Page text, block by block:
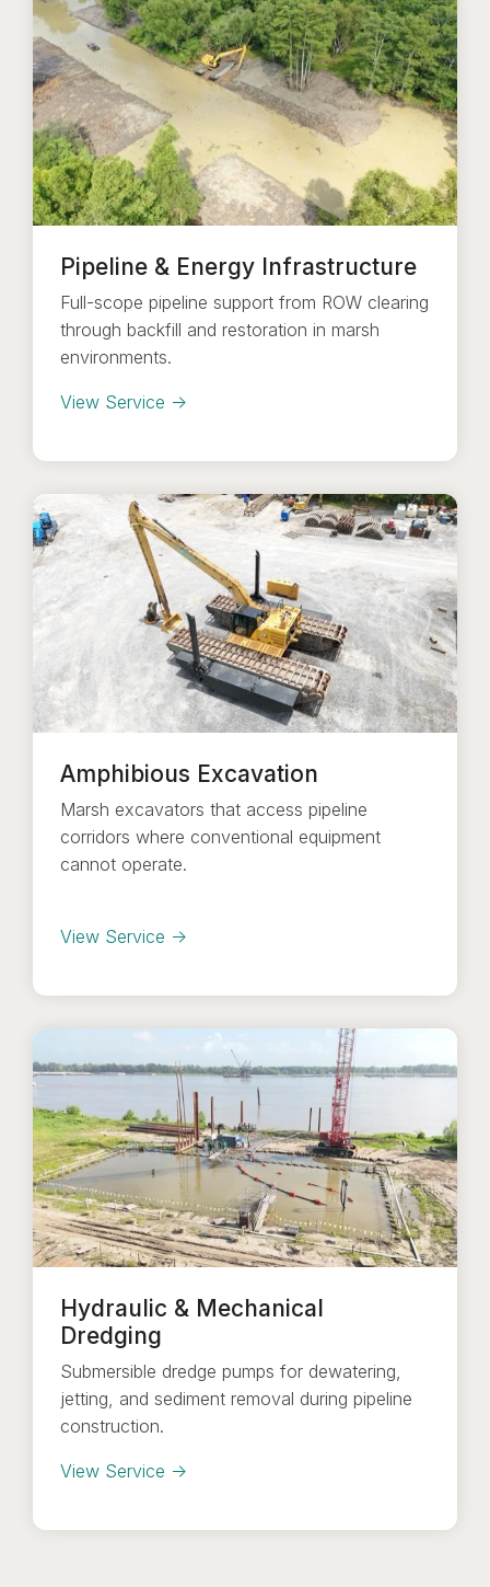
Pipeline & Energy Infrastructure
Full-scope pipeline support from ROW clearing
through backfill and restoration in marsh
environments.
View Service →
Amphibious Excavation
Marsh excavators that access pipeline
corridors where conventional equipment
cannot operate.
View Service →
Hydraulic & Mechanical
Dredging
Submersible dredge pumps for dewatering,
jetting, and sediment removal during pipeline
construction.
View Service →